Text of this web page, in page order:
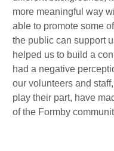
more meaningful way
able to promote some
the public can support
helped us to build a
had a negative
our volunteers and
play their part, have
of the Formby